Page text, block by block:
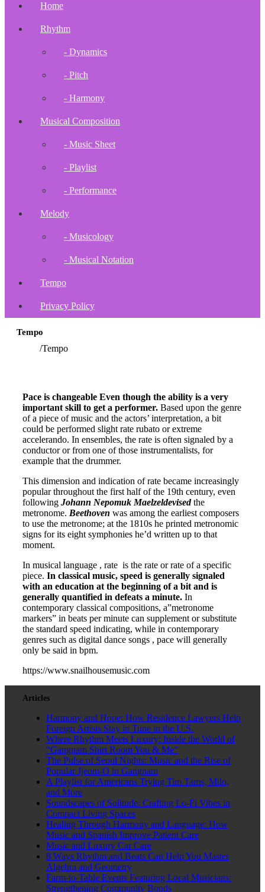
Home
Rhythm
- Dynamics
- Pitch
- Harmony
Musical Composition
- Music Sheet
- Playlist
- Performance
Melody
- Musicology
- Musical Notation
Tempo
Privacy Policy
Tempo
/Tempo
Pace is changeable Even though the ability is a very
important skill to get a performer. Based upon the genre
of a piece of music and the actors’ interpretation, a bit
could be performed slight rate rubato or extreme
accelerando. In ensembles, the rate is often signaled by a
conductor or from one of those instrumentalists, for
example that the drummer.
This dimension and indication of rate became increasingly
popular throughout the first half of the 19th century, even
following Johann Nepomuk Maelzeldevised the
metronome. Beethoven was among the earliest composers
to use the metronome; at the 1810s he printed metronomic
signs for its eight symphonies he’d written up to that
moment.
In musical language , rate is the rate or rate of a specific
piece. In classical music, speed is generally signaled
with an education at the beginning of a bit and is
generally quantified in defeats a minute. In
contemporary classical compositions, a”metronome
markers” in beats per minute can supplement or substitute
the standard speed indicating, while in contemporary
genres such as digital dance songs , pace will generally
only be said in bpm.
https://www.snailhousemusic.com
Articles
Harmony and Hope: How Residence Lawyers Help
Foreign Artists Stay in Tune in the U.S.
Where Rhythm Meets Luxury: Inside the World of
“Gangnam Shirt Room You & Me”
The Pulse of Seoul Nights: Music and the Rise of
Popular Jjeom-O in Gangnam
A Playlist for Americans Trying Tim Tams, Milo,
and More
Soundscapes of Solitude: Crafting Lo-Fi Vibes in
Compact Living Spaces
Healing Through Harmony and Language: How
Music and Spanish Improve Patient Care
Music and Luxury Car Care
8 Ways Rhythm and Beats Can Help You Master
Algebra and Geometry
Farm-to-Table Events Featuring Local Musicians:
Strengthening Community Bonds